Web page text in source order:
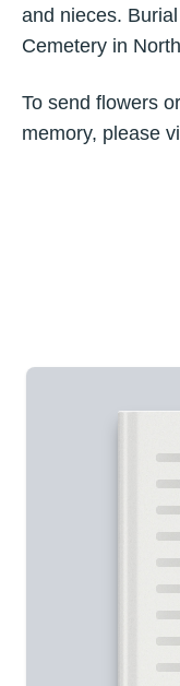
and nieces.
Cemetery in
To send flowers
memory, please